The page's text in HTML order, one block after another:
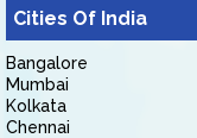
Cities Of India
Bangalore
Mumbai
Kolkata
Chennai